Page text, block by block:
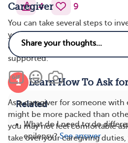
Caregiver
You can take several steps to
you’re helping your loved one
caregiver self-care tips can help
supported.
1 Learn How To Ask
As a caregiver for someone with
might be more packed than
you may not feel comfortable
take over your caregiving
4 9
Related
What do I need to do
epilepsy? See answer